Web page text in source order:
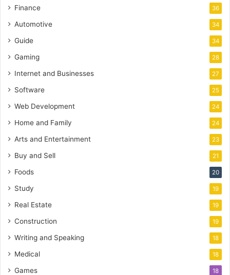
Finance 36
Automotive 34
Guide 34
Gaming 28
Internet and Businesses 27
Software 25
Web Development 24
Home and Family 24
Arts and Entertainment 23
Buy and Sell 21
Foods 20
Study 19
Real Estate 19
Construction 19
Writing and Speaking 18
Medical 18
Games 18